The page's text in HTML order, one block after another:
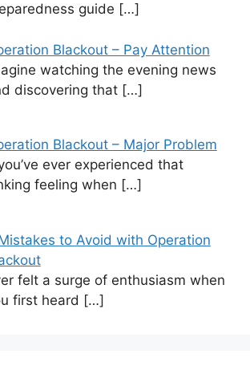
guide […]
Blackout – Pay Attention
watching the evening news
discovering that […]
Blackout – Major Problem
ever experienced that
feeling when […]
to Avoid with Operation
felt a surge of enthusiasm when
first heard […]